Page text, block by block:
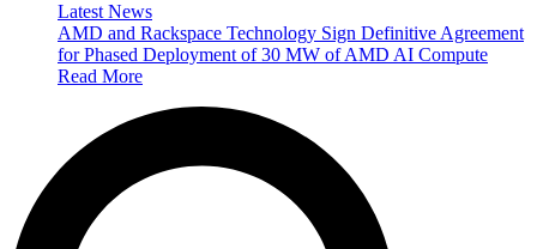
Latest News
AMD and Rackspace Technology Sign Definitive Agreement
for Phased Deployment of 30 MW of AMD AI Compute
Read More